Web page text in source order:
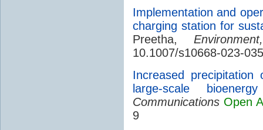
Implementation and
charging station for
Preetha,
10.1007/s10668-023-
Increased
large-scale
Communications Open
9